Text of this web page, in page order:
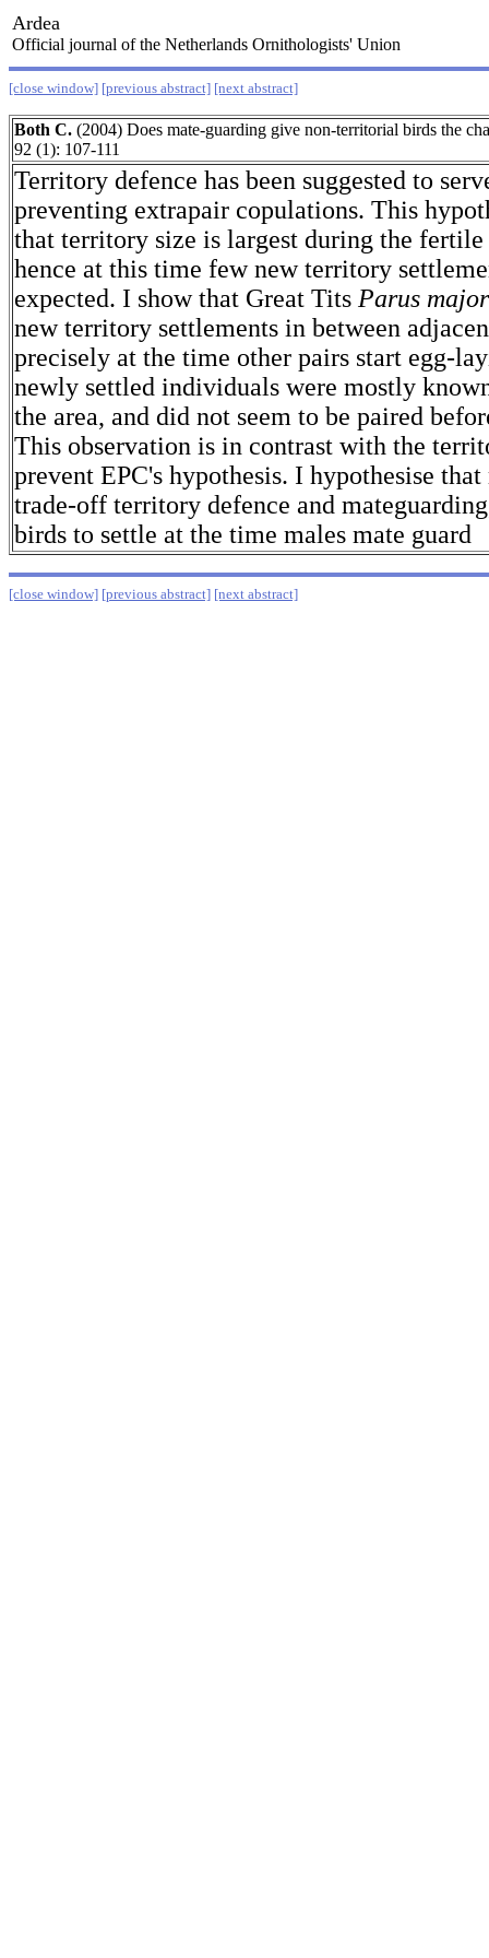
Ardea
Official journal of the Netherlands Ornithologists' Union
[close window] [previous abstract] [next abstract]
Both C. (2004) Does mate-guarding give non-territorial birds the
92 (1): 107-111
Territory defence has been suggested to
preventing extrapair copulations. This
that territory size is largest during the fertile
hence at this time few new territory
expected. I show that Great Tits Parus major
new territory settlements in between
precisely at the time other pairs start egg-
newly settled individuals were mostly
the area, and did not seem to be paired
This observation is in contrast with the
prevent EPC's hypothesis. I hypothesise
trade-off territory defence and
birds to settle at the time males mate guard
[close window] [previous abstract] [next abstract]